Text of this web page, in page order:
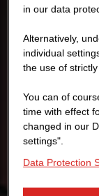
in our data
Alternatively,
individual
the use of
You can of
time with effect
changed in our
settings".
Data Protection